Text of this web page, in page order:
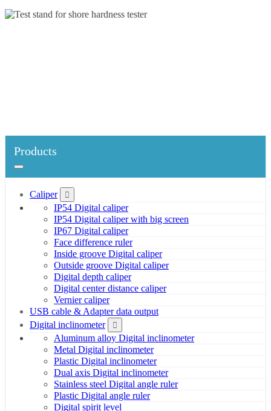
Products
Caliper
IP54 Digital caliper
IP54 Digital caliper with big screen
IP67 Digital caliper
Face difference ruler
Inside groove Digital caliper
Outside groove Digital caliper
Digital depth caliper
Digital center distance caliper
Vernier caliper
USB cable & Adapter data output
Digital inclinometer
Aluminum alloy Digital inclinometer
Metal Digital inclinometer
Plastic Digital inclinometer
Dual axis Digital inclinometer
Stainless steel Digital angle ruler
Plastic Digital angle ruler
Digital spirit level